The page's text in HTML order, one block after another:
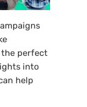
the perfect
into
help